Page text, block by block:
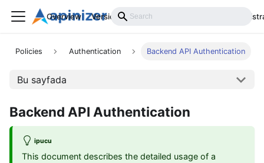
Overview Versions Installation
Policies Authentication Backend API Authentication
Bu sayfada
Backend API Authentication
ipucu
This document describes the detailed usage of a